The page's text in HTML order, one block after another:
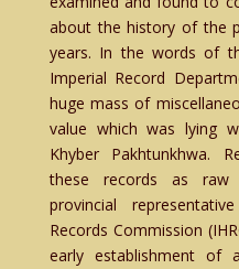
about the history of the
years. In the words of
Imperial Record
huge mass of
value which was lying
Khyber Pakhtunkhwa.
these records as
provincial
Records Commission
early establishment of